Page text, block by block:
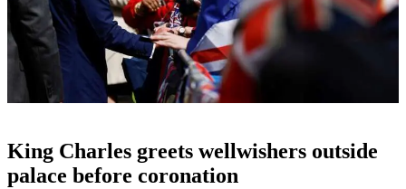
King Charles greets wellwishers outside
palace before coronation